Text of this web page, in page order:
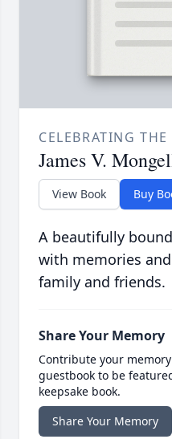
CELEBRATING
James V.
View Book Buy
A beautifully
with memories
family and friends.
Share Your Memory
Contribute your
guestbook to be
keepsake book.
Share Your Memory